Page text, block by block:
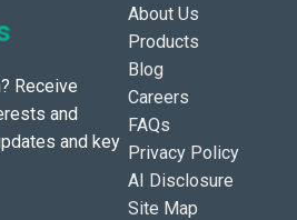
Receive
and
and key
About Us
Products
Blog
Careers
FAQs
Privacy Policy
AI Disclosure
Site Map